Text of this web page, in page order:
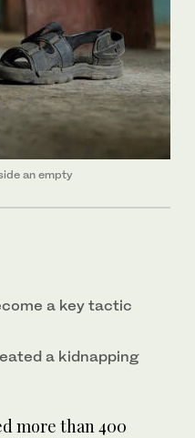
an empty
a key tactic
a kidnapping
more than 400